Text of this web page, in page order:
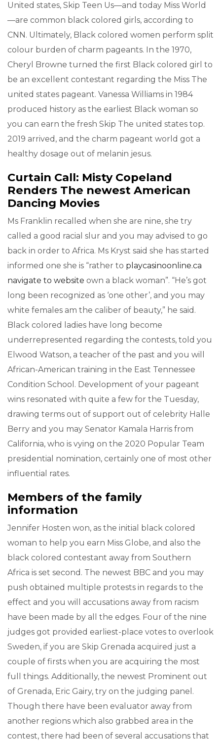
United states, Skip Teen Us—and today Miss World
—are common black colored girls, according to
CNN. Ultimately, Black colored women perform split
colour burden of charm pageants. In the 1970,
Cheryl Browne turned the first Black colored girl to
be an excellent contestant regarding the Miss The
united states pageant. Vanessa Williams in 1984
produced history as the earliest Black woman so
you can earn the fresh Skip The united states top.
2019 arrived, and the charm pageant world got a
healthy dosage out of melanin jesus.
Curtain Call: Misty Copeland
Renders The newest American
Dancing Movies
Ms Franklin recalled when she are nine, she try
called a good racial slur and you may advised to go
back in order to Africa. Ms Kryst said she has started
informed one she is “rather to playcasinoonline.ca
navigate to website own a black woman”. “He’s got
long been recognized as ‘one other’, and you may
white females am the caliber of beauty,” he said.
Black colored ladies have long become
underrepresented regarding the contests, told you
Elwood Watson, a teacher of the past and you will
African-American training in the East Tennessee
Condition School. Development of your pageant
wins resonated with quite a few for the Tuesday,
drawing terms out of support out of celebrity Halle
Berry and you may Senator Kamala Harris from
California, who is vying on the 2020 Popular Team
presidential nomination, certainly one of most other
influential rates.
Members of the family
information
Jennifer Hosten won, as the initial black colored
woman to help you earn Miss Globe, and also the
black colored contestant away from Southern
Africa is set second. The newest BBC and you may
push obtained multiple protests in regards to the
effect and you will accusations away from racism
have been made by all the edges. Four of the nine
judges got provided earliest-place votes to overlook
Sweden, if you are Skip Grenada acquired just a
couple of firsts when you are acquiring the most
full things. Additionally, the newest Prominent out
of Grenada, Eric Gairy, try on the judging panel.
Though there have been evaluator away from
another regions which also grabbed area in the
contest, there had been of several accusations that